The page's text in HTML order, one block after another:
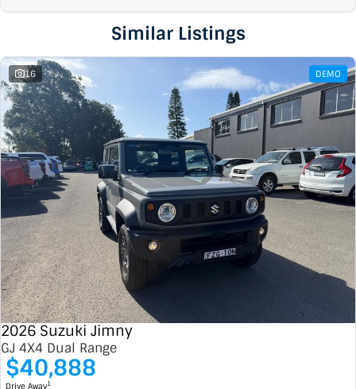
Similar Listings
16 DEMO
2026 Suzuki Jimny
GJ 4X4 Dual Range
$40,888
Drive Away1